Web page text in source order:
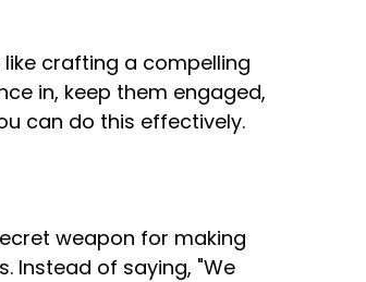
crafting a compelling
in, keep them engaged,
can do this effectively.
weapon for making
Instead of saying, "We